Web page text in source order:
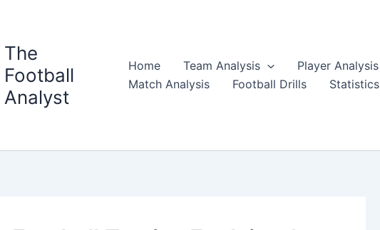
The
Football
Analyst
Home Team Analysis Player Analysis
Match Analysis
Football Drills Statistics